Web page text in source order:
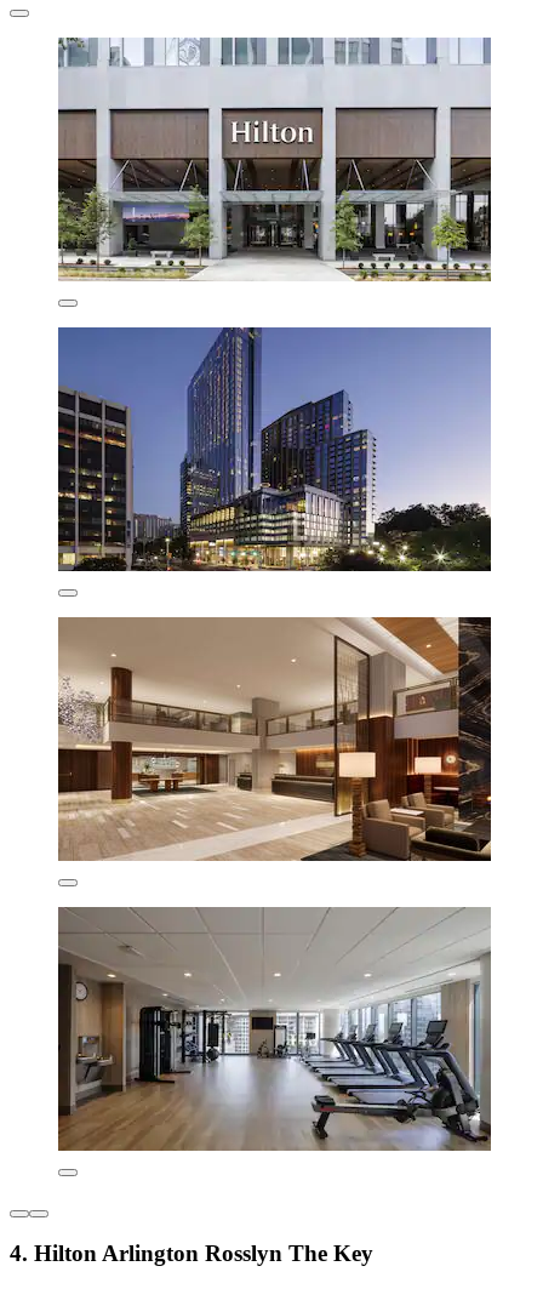
4. Hilton Arlington Rosslyn The Key